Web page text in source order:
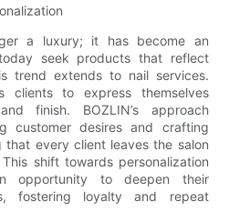
a luxury; it has become an
seek products that reflect
trend extends to nail services.
clients to express themselves
finish. BOZLIN’s approach
customer desires and crafting
that every client leaves the salon
shift towards personalization
opportunity to deepen their
fostering loyalty and repeat